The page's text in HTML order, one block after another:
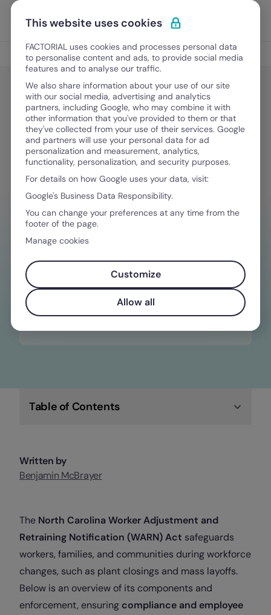
Skip to content
Discover Factorial
Legal & Finance
Legal & Finance
North Carolina WARN Act & NC
WARN Notices Explained
September 3, 2025·5 min read
NEED HELP MANAGING FINANCES?
Your go-to tool to stay compliant on
constantly changing wage, time off, and
overtime laws
Table of Contents
Written by
Benjamin McBrayer
The North Carolina Worker Adjustment and
Retraining Notification (WARN) Act safeguards
workers, families, and communities during workforce
changes, such as plant closings and mass layoffs.
Below is an overview of its components and
enforcement, ensuring compliance and employee
This website uses cookies
FACTORIAL uses cookies and processes personal data
to personalise content and ads, to provide social media
features and to analyse our traffic.
We also share information about your use of our site
with our social media, advertising and analytics
partners, including Google, who may combine it with
other information that you've provided to them or that
they've collected from your use of their services. Google
and partners will use your personal data for ad
personalization and measurement, analytics,
functionality, personalization, and security purposes.
For details on how Google uses your data, visit:
Google's Business Data Responsibility.
You can change your preferences at any time from the
footer of the page.
Manage cookies
Customize
Allow all